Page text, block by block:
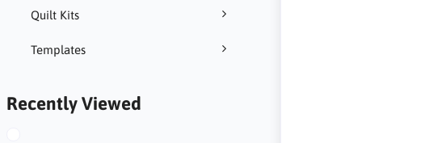
Quilt Kits
Templates
Recently Viewed